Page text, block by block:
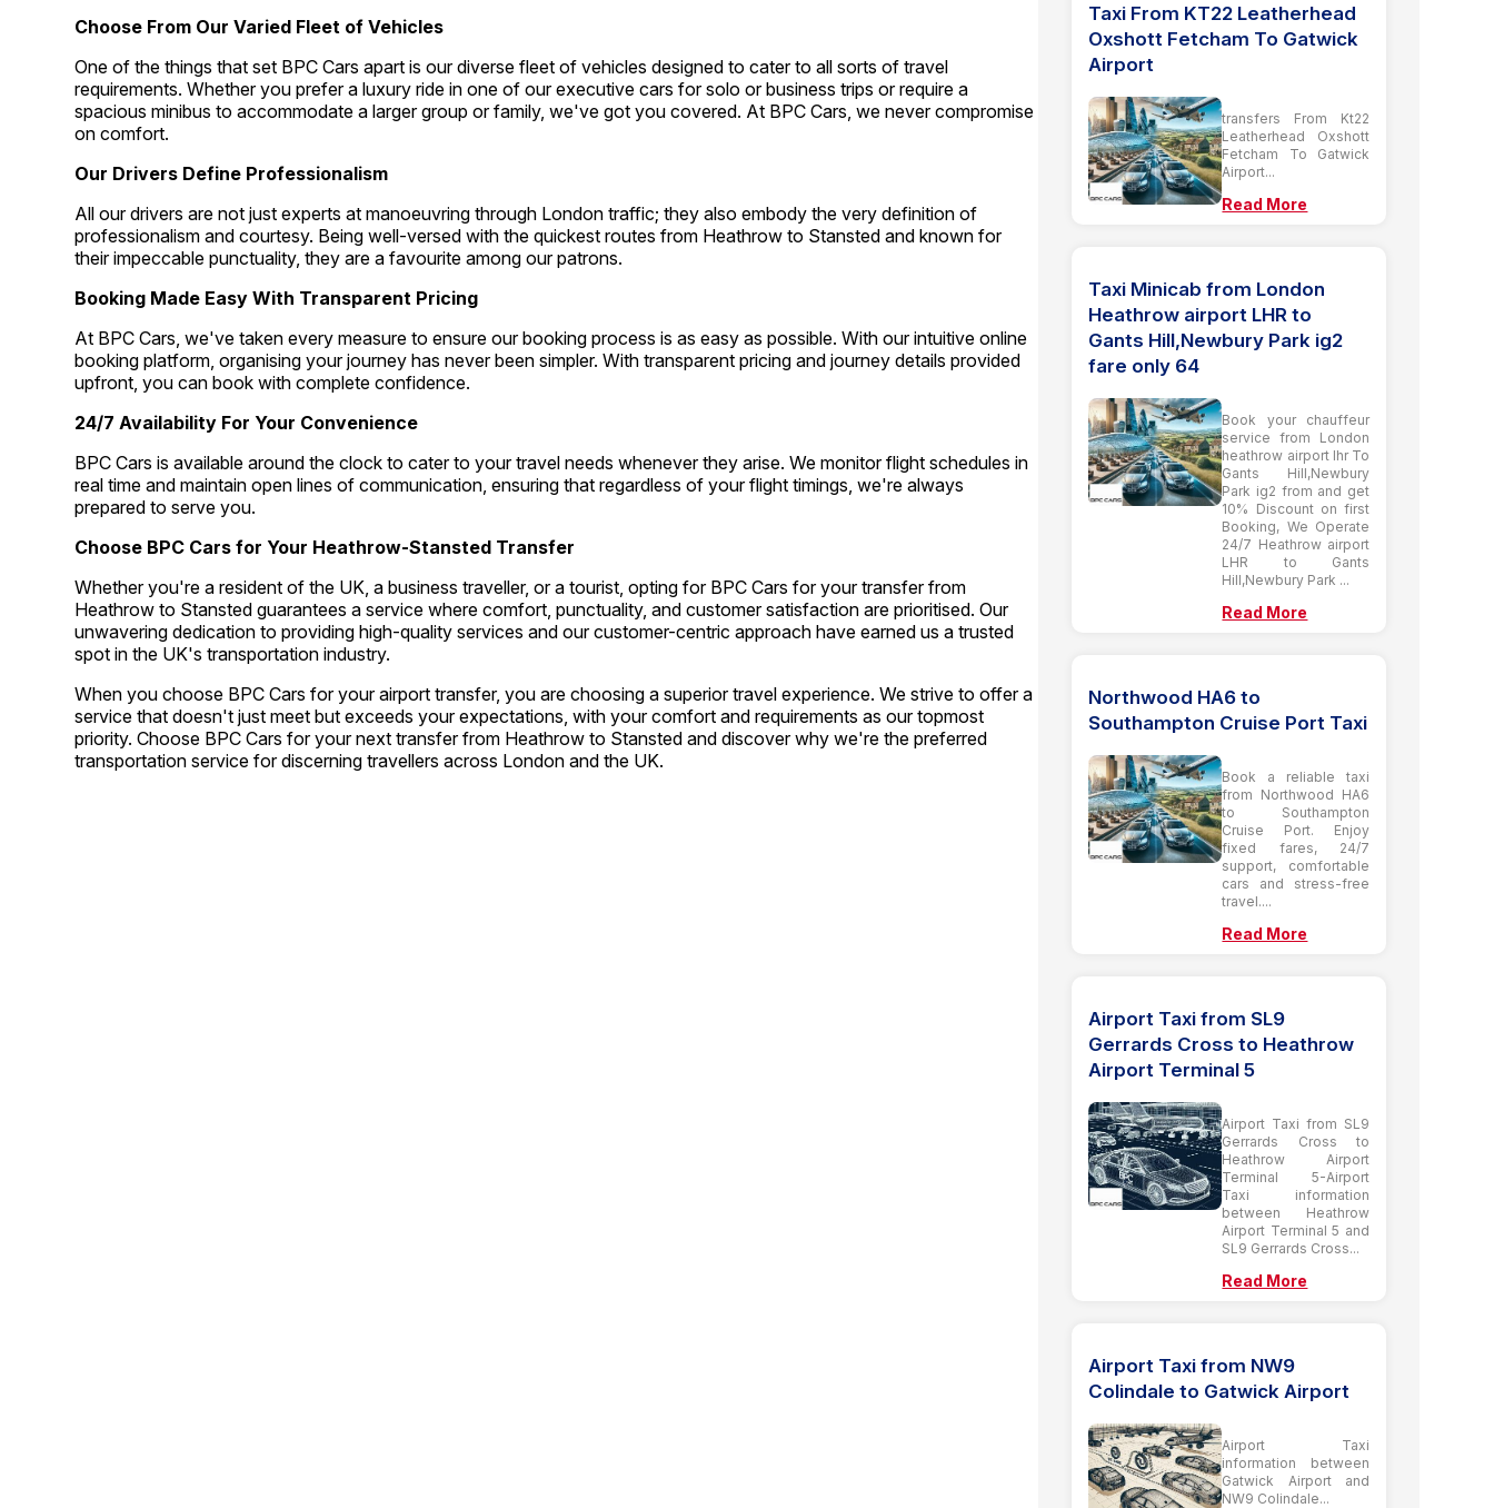
Choose From Our Varied Fleet of Vehicles
One of the things that set BPC Cars apart is our diverse fleet of vehicles designed to cater to all sorts of travel
requirements. Whether you prefer a luxury ride in one of our executive cars for solo or business trips or require a
spacious minibus to accommodate a larger group or family, we've got you covered. At BPC Cars, we never compromise
on comfort.
Our Drivers Define Professionalism
All our drivers are not just experts at manoeuvring through London traffic; they also embody the very definition of
professionalism and courtesy. Being well-versed with the quickest routes from Heathrow to Stansted and known for
their impeccable punctuality, they are a favourite among our patrons.
Booking Made Easy With Transparent Pricing
At BPC Cars, we've taken every measure to ensure our booking process is as easy as possible. With our intuitive online
booking platform, organising your journey has never been simpler. With transparent pricing and journey details provided
upfront, you can book with complete confidence.
24/7 Availability For Your Convenience
BPC Cars is available around the clock to cater to your travel needs whenever they arise. We monitor flight schedules in
real time and maintain open lines of communication, ensuring that regardless of your flight timings, we're always
prepared to serve you.
Choose BPC Cars for Your Heathrow-Stansted Transfer
Whether you're a resident of the UK, a business traveller, or a tourist, opting for BPC Cars for your transfer from
Heathrow to Stansted guarantees a service where comfort, punctuality, and customer satisfaction are prioritised. Our
unwavering dedication to providing high-quality services and our customer-centric approach have earned us a trusted
spot in the UK's transportation industry.
When you choose BPC Cars for your airport transfer, you are choosing a superior travel experience. We strive to offer a
service that doesn't just meet but exceeds your expectations, with your comfort and requirements as our topmost
priority. Choose BPC Cars for your next transfer from Heathrow to Stansted and discover why we're the preferred
transportation service for discerning travellers across London and the UK.
Taxi From KT22 Leatherhead
Oxshott Fetcham To Gatwick
Airport
transfers From Kt22
Leatherhead Oxshott
Fetcham To Gatwick
Airport...
Read More
Taxi Minicab from London
Heathrow airport LHR to
Gants Hill,Newbury Park ig2
fare only 64
Book your chauffeur
service from London
heathrow airport lhr To
Gants Hill,Newbury
Park ig2 from and get
10% Discount on first
Booking, We Operate
24/7 Heathrow airport
LHR to Gants
Hill,Newbury Park ...
Read More
Northwood HA6 to
Southampton Cruise Port Taxi
Book a reliable taxi
from Northwood HA6
to Southampton
Cruise Port. Enjoy
fixed fares, 24/7
support, comfortable
cars and stress-free
travel....
Read More
Airport Taxi from SL9
Gerrards Cross to Heathrow
Airport Terminal 5
Airport Taxi from SL9
Gerrards Cross to
Heathrow Airport
Terminal 5-Airport
Taxi information
between Heathrow
Airport Terminal 5 and
SL9 Gerrards Cross...
Read More
Airport Taxi from NW9
Colindale to Gatwick Airport
Airport Taxi
information between
Gatwick Airport and
NW9 Colindale...